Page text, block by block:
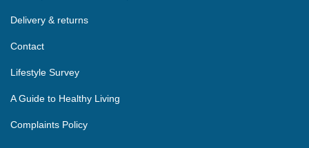
Delivery & returns
Contact
Lifestyle Survey
A Guide to Healthy Living
Complaints Policy